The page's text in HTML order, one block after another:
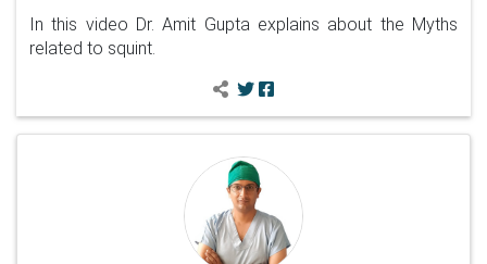
In this video Dr. Amit Gupta explains about the Myths
related to squint.